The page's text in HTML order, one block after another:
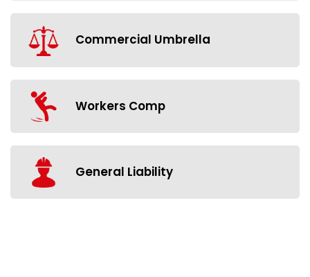
Commercial Umbrella
Workers Comp
General Liability